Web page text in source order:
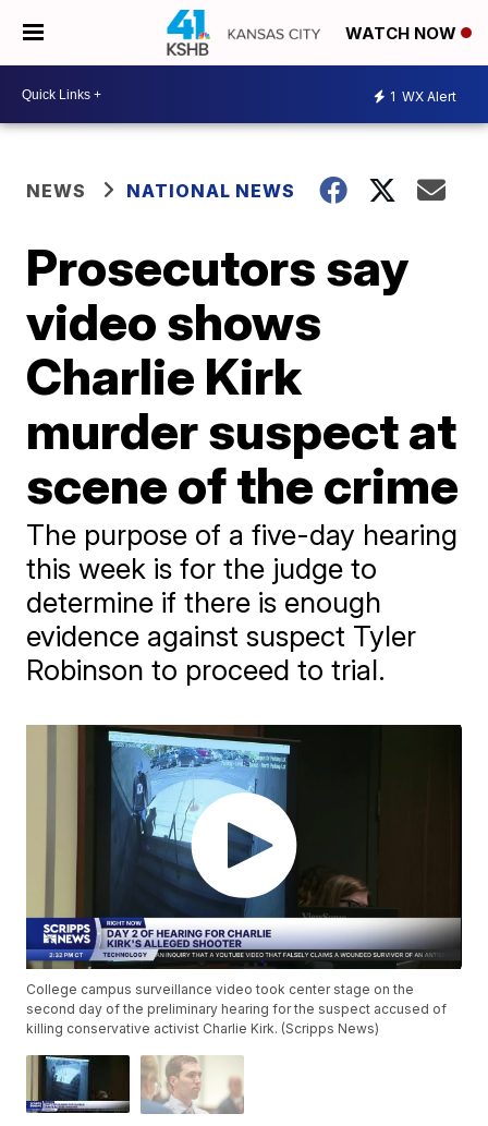
WATCH NOW
1 WX Alert
NEWS NATIONAL NEWS
Prosecutors say
video shows
Charlie Kirk
murder suspect at
scene of the crime
The purpose of a five-day hearing
this week is for the judge to
determine if there is enough
evidence against suspect Tyler
Robinson to proceed to trial.
College campus surveillance video took center stage on the
second day of the preliminary hearing for the suspect accused of
killing conservative activist Charlie Kirk. (Scripps News)